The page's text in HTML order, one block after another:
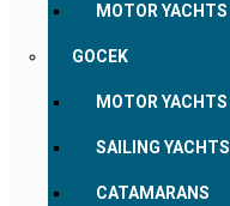
MOTOR YACHTS
GOCEK
MOTOR YACHTS
SAILING YACHTS
CATAMARANS